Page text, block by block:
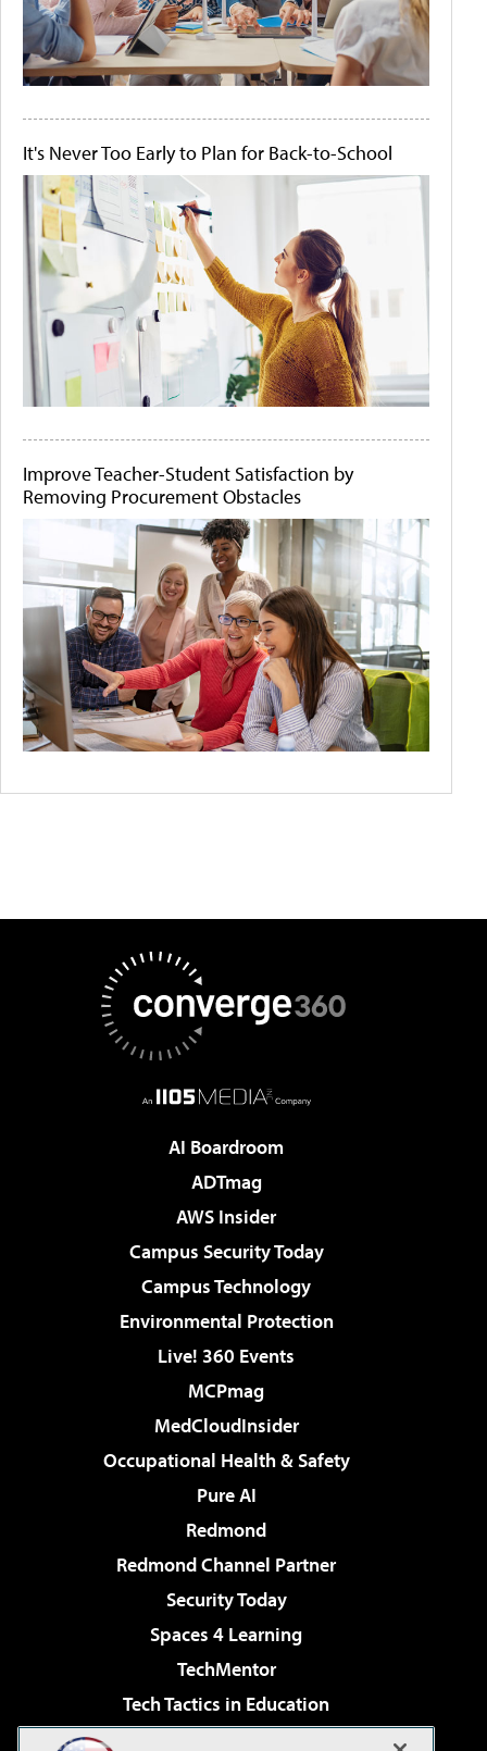
It's Never Too Early to Plan for Back-to-School
Improve Teacher-Student Satisfaction by
Removing Procurement Obstacles
AI Boardroom
ADTmag
AWS Insider
Campus Security Today
Campus Technology
Environmental Protection
Live! 360 Events
MCPmag
MedCloudInsider
Occupational Health & Safety
Pure AI
Redmond
Redmond Channel Partner
Security Today
Spaces 4 Learning
TechMentor
Tech Tactics in Education